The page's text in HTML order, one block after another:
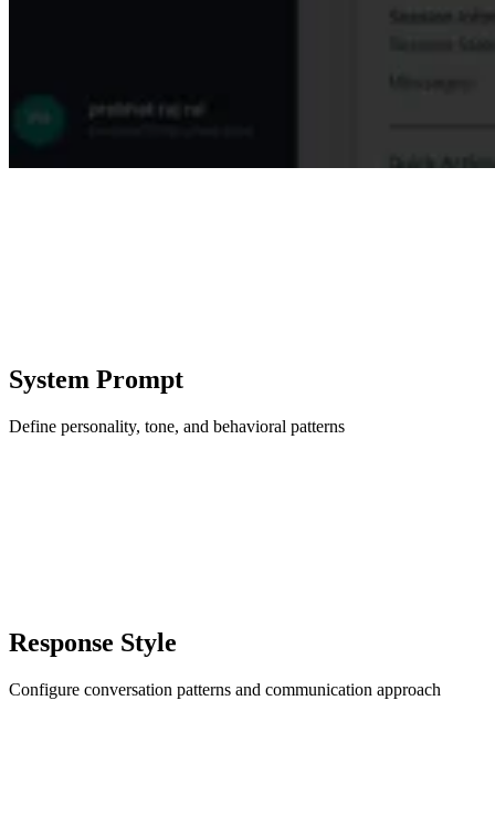
System Prompt
Define personality, tone, and behavioral patterns
Response Style
Configure conversation patterns and communication approach